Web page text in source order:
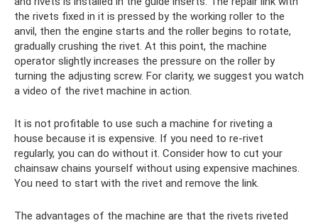
the rivets fixed in it is pressed by the working roller to the
anvil, then the engine starts and the roller begins to rotate,
gradually crushing the rivet. At this point, the machine
operator slightly increases the pressure on the roller by
turning the adjusting screw. For clarity, we suggest you watch
a video of the rivet machine in action.
It is not profitable to use such a machine for riveting a
house because it is expensive. If you need to re-rivet
regularly, you can do without it. Consider how to cut your
chainsaw chains yourself without using expensive machines.
You need to start with the rivet and remove the link.
The advantages of the machine are that the rivets riveted